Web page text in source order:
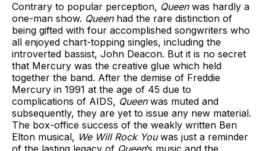
Contrary to popular perception, Queenwas hardly a
one-man show. Queen had the rare distinction of
being gifted with four accomplished songwriters who
all enjoyed chart-topping singles, including the
introverted bassist, John Deacon. But it is no secret
that Mercury was the creative glue which held
together the band. After the demise of Freddie
Mercury in 1991 at the age of 45 due to
complications of AIDS, Queenwas muted and
subsequently, they are yet to issue any new material.
The box-office success of the weakly written Ben
Elton musical, We Will Rock Youwas just a reminder